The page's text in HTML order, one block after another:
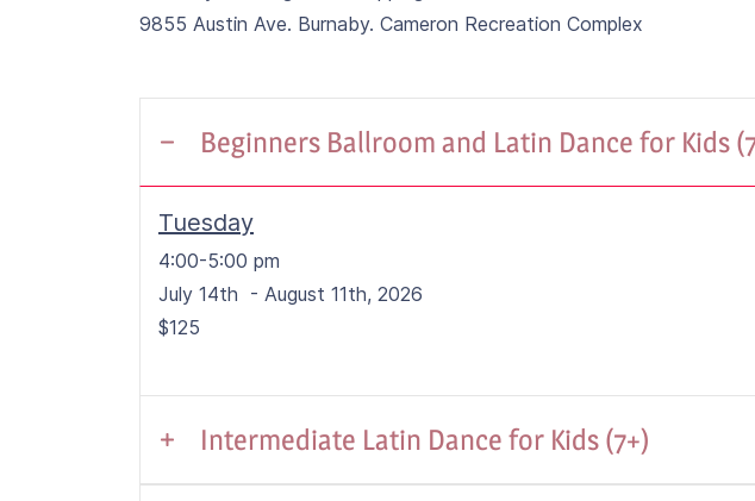
9855 Austin Ave. Burnaby. Cameron Recreation Complex
Beginners Ballroom and Latin Dance for Kids
Tuesday
4:00-5:00 pm
July 14th - August 11th, 2026
$125
Intermediate Latin Dance for Kids (7+)